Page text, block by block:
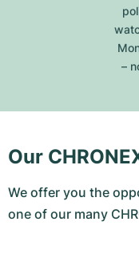
–
Our
We offer you the
one of our many